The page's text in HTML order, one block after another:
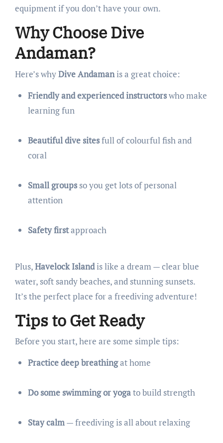
equipment if you don’t have your own.
Why Choose Dive
Andaman?
Here’s whyDive Andamanis a great choice:
Friendly and experienced instructorswho make
learning fun
Beautiful dive sitesfull of colourful fish and
coral
Small groupsso you get lots of personal
attention
Safety firstapproach
Plus,Havelock Islandis like a dream — clear blue
water, soft sandy beaches, and stunning sunsets.
It’s the perfect place for a freediving adventure!
Tips to Get Ready
Before you start, here are some simple tips:
Practice deep breathingat home
Do some swimming or yogato build strength
Stay calm— freediving is all about relaxing